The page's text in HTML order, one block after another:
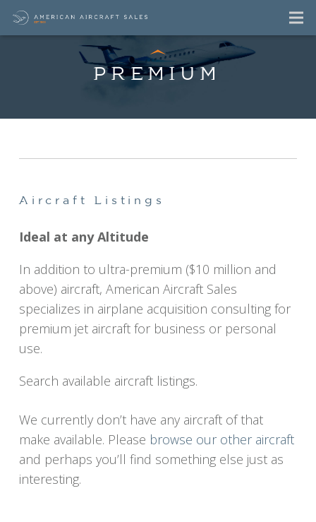
PREMIUM
Aircraft Listings
Ideal at any Altitude
In addition to ultra-premium ($10 million and
above) aircraft, American Aircraft Sales
specializes in airplane acquisition consulting for
premium jet aircraft for business or personal
use.
Search available aircraft listings.
We currently don’t have any aircraft of that
make available. Please browse our other aircraft
and perhaps you’ll find something else just as
interesting.